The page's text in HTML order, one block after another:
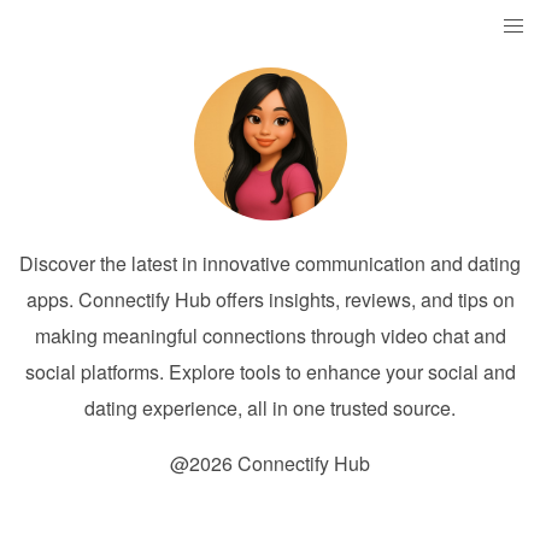
Discover the latest in innovative communication and dating
apps. Connectify Hub offers insights, reviews, and tips on
making meaningful connections through video chat and
social platforms. Explore tools to enhance your social and
dating experience, all in one trusted source.
@2026 Connectify Hub